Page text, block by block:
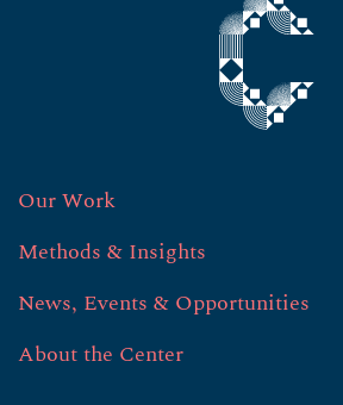
Our Work
Methods & Insights
News, Events & Opportunities
About the Center